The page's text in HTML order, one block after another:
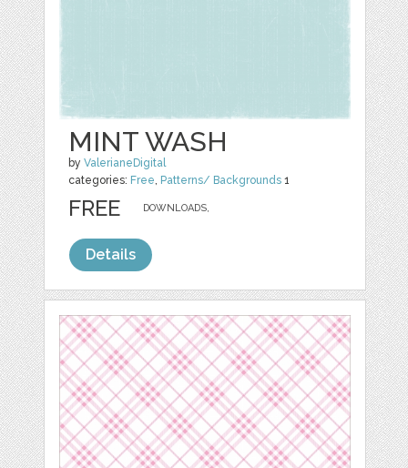
MINT WASH
byValerianeDigital
categories: Free, Patterns/ Backgrounds 1
DOWNLOADS,
FREE
Details